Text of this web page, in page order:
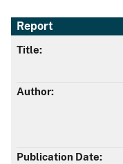
Report
Title:
Author:
Publication Date: